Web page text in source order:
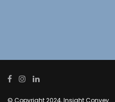
© Copyright 2024, Insight Convey